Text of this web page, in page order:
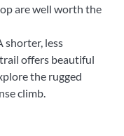
are well worth the
shorter, less
offers beautiful
the rugged
climb.